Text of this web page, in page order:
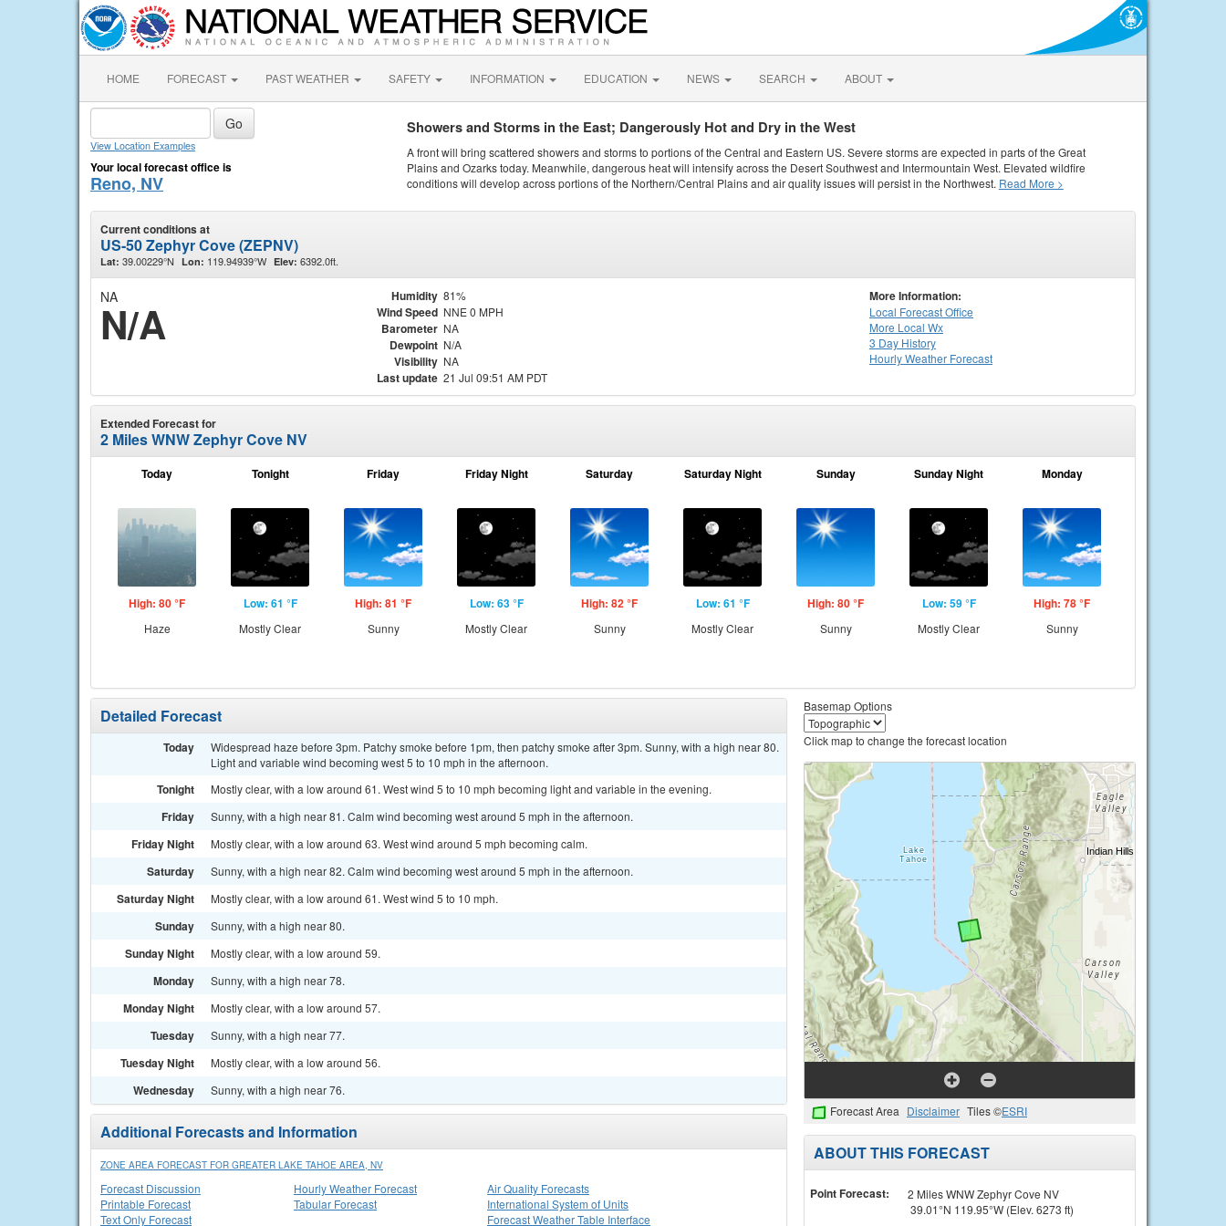
HOME FORECAST PAST WEATHER SAFETY INFORMATION EDUCATION NEWS SEARCH ABOUT
View Location Examples
Your local forecast office is
Reno, NV
Showers and Storms in the East; Dangerously Hot and Dry in the West
A front will bring scattered showers and storms to portions of the Central and Eastern US. Severe storms are expected in parts of the Great
Plains and Ozarks today. Meanwhile, dangerous heat will intensify across the Desert Southwest and Intermountain West. Elevated wildfire
conditions will develop across portions of the Northern/Central Plains and air quality issues will persist in the Northwest. Read More >
Current conditions at
US-50 Zephyr Cove (ZEPNV)
Lat: 39.00229°N Lon: 119.94939°W Elev: 6392.0ft.
NA
N/A
Humidity 81%
Wind Speed NNE 0 MPH
Barometer NA
Dewpoint N/A
Visibility NA
Last update 21 Jul 09:51 AM PDT
More Information:
Local Forecast Office
More Local Wx
3 Day History
HourlyWeather Forecast
Extended Forecast for
2 Miles WNW Zephyr Cove NV
Today
High: 80 °F
Haze
Tonight
Low: 61 °F
Mostly Clear
Friday
High: 81 °F
Sunny
Friday Night
Low: 63 °F
Mostly Clear
Saturday
High: 82 °F
Sunny
Saturday Night
Low: 61 °F
Mostly Clear
Sunday
High: 80 °F
Sunny
Sunday Night
Low: 59 °F
Mostly Clear
Monday
High: 78 °F
Sunny
Detailed Forecast
Today
Widespread haze before 3pm. Patchy smoke before 1pm, then patchy smoke after 3pm. Sunny, with a high near 80.
Light and variable wind becoming west 5 to 10 mph in the afternoon.
Tonight Mostly clear, with a low around 61. West wind 5 to 10 mph becoming light and variable in the evening.
Friday Sunny, with a high near 81. Calm wind becoming west around 5 mph in the afternoon.
Friday Night Mostly clear, with a low around 63. West wind around 5 mph becoming calm.
Saturday Sunny, with a high near 82. Calm wind becoming west around 5 mph in the afternoon.
Saturday Night Mostly clear, with a low around 61. West wind 5 to 10 mph.
Sunday Sunny, with a high near 80.
Sunday Night Mostly clear, with a low around 59.
Monday Sunny, with a high near 78.
Monday Night Mostly clear, with a low around 57.
Tuesday Sunny, with a high near 77.
Tuesday Night Mostly clear, with a low around 56.
Wednesday Sunny, with a high near 76.
Additional Forecasts and Information
ZONE AREA FORECAST FOR GREATER LAKE TAHOE AREA, NV
Forecast Discussion
Printable Forecast
Text Only Forecast
Hourly Weather Forecast
Tabular Forecast
Air Quality Forecasts
International System of Units
Forecast Weather Table Interface
Basemap Options
Click map to change the forecast location
Forecast Area Disclaimer Tiles ©ESRI
ABOUT THIS FORECAST
Point Forecast:
2 Miles WNW Zephyr Cove NV
39.01°N 119.95°W (Elev. 6273 ft)